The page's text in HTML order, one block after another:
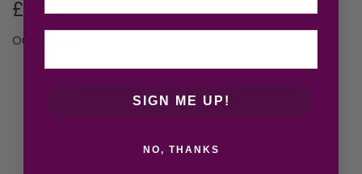
£ 61.21
Out of stock
SIGN ME UP!
NO, THANKS